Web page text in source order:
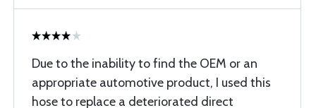
Due to the inability to find the OEM or an
appropriate automotive product, I used this
hose to replace a deteriorated direct